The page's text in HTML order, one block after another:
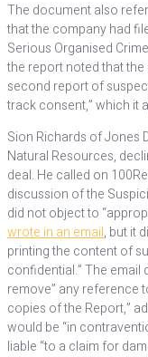
The document also
that the company had
Serious Organised
the report noted that the
second report of
track consent,” which it
Sion Richards of Jones
Natural Resources,
deal. He called on
discussion of the
did not object to
wrote in an email, but it
printing the content of
confidential.” The email
remove” any reference
copies of the Report,”
would be “in
liable “to a claim for